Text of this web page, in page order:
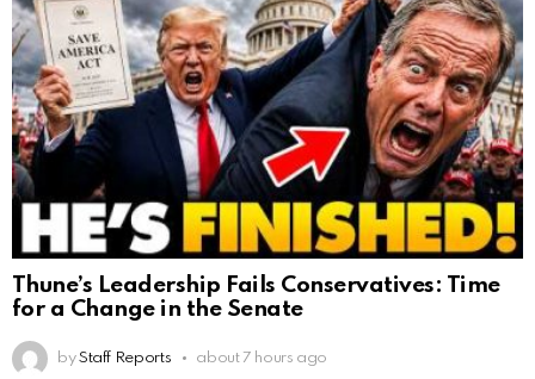
Thune’s Leadership Fails Conservatives: Time
for a Change in the Senate
by Staff Reports about 7 hours ago